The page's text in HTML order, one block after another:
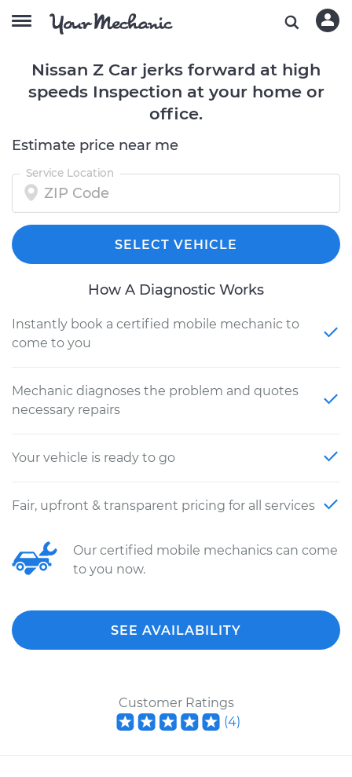
Nissan Z Car jerks forward at high
speeds Inspection at your home or
office.
Estimate price near me
Service Location
SELECT VEHICLE
How A Diagnostic Works
Instantly book a certified mobile mechanic to
come to you
Mechanic diagnoses the problem and quotes
necessary repairs
Your vehicle is ready to go
Fair, upfront & transparent pricing for all services
Our certified mobile mechanics can come
to you now.
SEE AVAILABILITY
Customer Ratings
(4)